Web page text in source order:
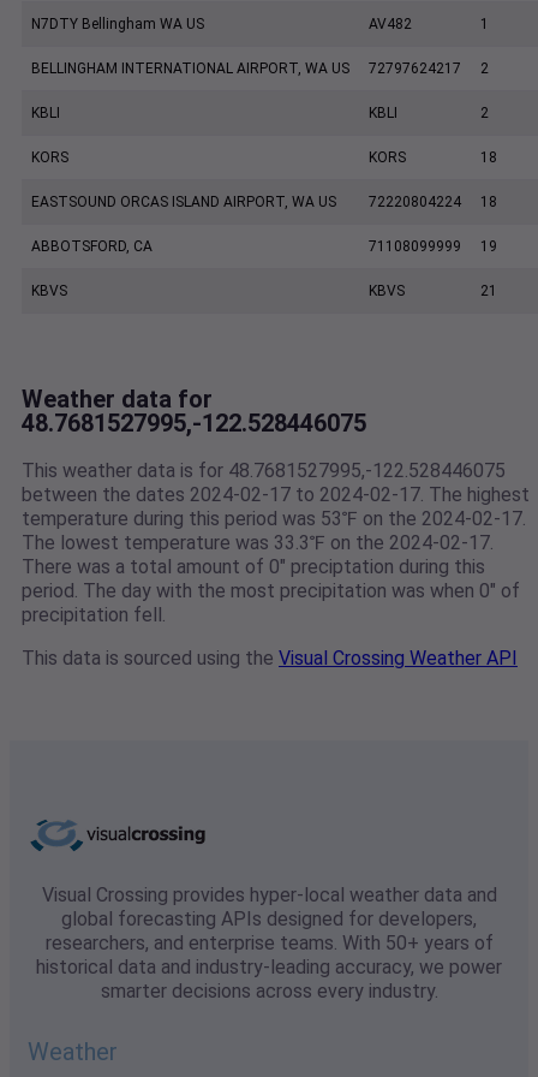
N7DTY Bellingham WA US AV482 1
BELLINGHAM INTERNATIONAL AIRPORT, WA US 72797624217 2
KBLI KBLI 2
KORS KORS 18
EASTSOUND ORCAS ISLAND AIRPORT, WA US 72220804224 18
ABBOTSFORD, CA 71108099999 19
KBVS KBVS 21
Weather data for
48.7681527995,-122.528446075
This weather data is for 48.7681527995,-122.528446075
between the dates 2024-02-17 to 2024-02-17. The highest
temperature during this period was 53℉ on the 2024-02-17.
The lowest temperature was 33.3℉ on the 2024-02-17.
There was a total amount of 0" preciptation during this
period. The day with the most precipitation was when 0" of
precipitation fell.
This data is sourced using the Visual Crossing Weather API
Visual Crossing provides hyper-local weather data and
global forecasting APIs designed for developers,
researchers, and enterprise teams. With 50+ years of
historical data and industry-leading accuracy, we power
smarter decisions across every industry.
Weather